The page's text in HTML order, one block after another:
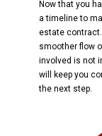
Now that you
a timeline to
estate
smoother flow
involved is not
will keep you
the next step.